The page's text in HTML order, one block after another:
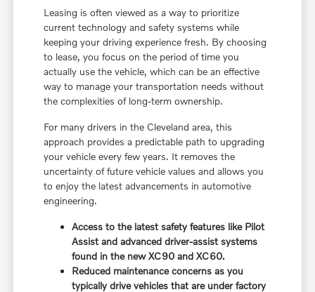
Leasing is often viewed as a way to prioritize
current technology and safety systems while
keeping your driving experience fresh. By choosing
to lease, you focus on the period of time you
actually use the vehicle, which can be an effective
way to manage your transportation needs without
the complexities of long-term ownership.
For many drivers in the Cleveland area, this
approach provides a predictable path to upgrading
your vehicle every few years. It removes the
uncertainty of future vehicle values and allows you
to enjoy the latest advancements in automotive
engineering.
Access to the latest safety features like Pilot
Assist and advanced driver-assist systems
found in the new XC90 and XC60.
Reduced maintenance concerns as you
typically drive vehicles that are under factory